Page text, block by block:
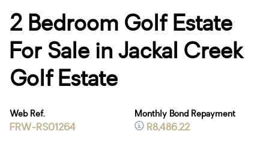
2 Bedroom Golf Estate
For Sale in Jackal Creek
Golf Estate
Web Ref.
FRW-RS01264
Monthly Bond Repayment
R8,486.22